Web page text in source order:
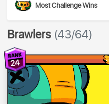
Most Challenge Wins
Brawlers (43/64)
24